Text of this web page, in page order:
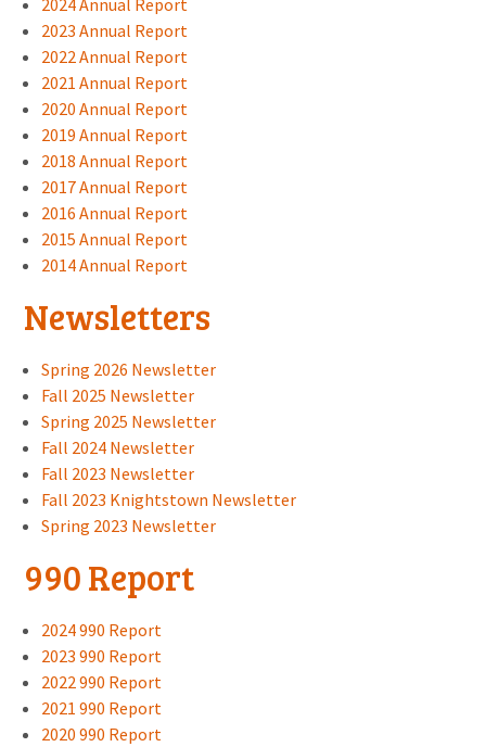
2024 Annual Report
2023 Annual Report
2022 Annual Report
2021 Annual Report
2020 Annual Report
2019 Annual Report
2018 Annual Report
2017 Annual Report
2016 Annual Report
2015 Annual Report
2014 Annual Report
Newsletters
Spring 2026 Newsletter
Fall 2025 Newsletter
Spring 2025 Newsletter
Fall 2024 Newsletter
Fall 2023 Newsletter
Fall 2023 Knightstown Newsletter
Spring 2023 Newsletter
990 Report
2024 990 Report
2023 990 Report
2022 990 Report
2021 990 Report
2020 990 Report